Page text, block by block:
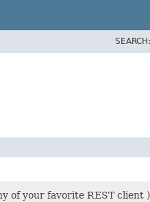
SEARCH:
of your favorite REST client